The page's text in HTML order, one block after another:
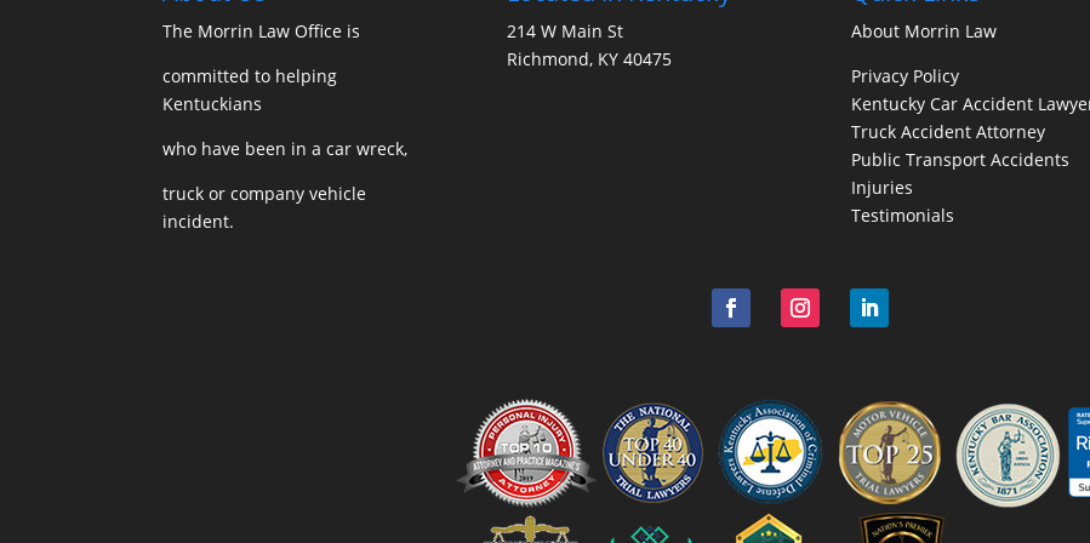
The Morrin Law Office is
committed to helping
Kentuckians
who have been in a car wreck,
truck or company vehicle
incident.
214 W Main St
Richmond, KY 40475
About Morrin Law
Privacy Policy
Kentucky Car Accident
Truck Accident Attorney
Public Transport Accidents
Injuries
Testimonials